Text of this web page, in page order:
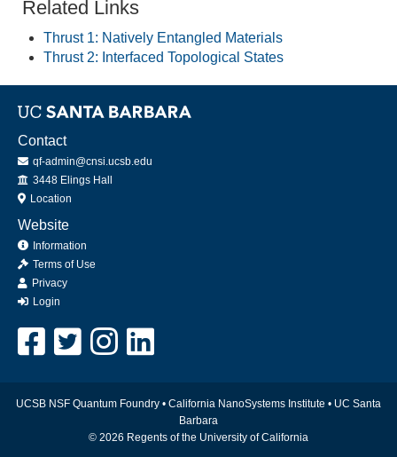
Related Links
Thrust 1: Natively Entangled Materials
Thrust 2: Interfaced Topological States
Contact
qf-admin@cnsi.ucsb.edu
Office
3448 Elings Hall
Location
Website
Information
Terms of Use
Privacy
Login
UCSB NSF Quantum Foundry • California NanoSystems Institute • UC Santa
Barbara
© 2026 Regents of the University of California